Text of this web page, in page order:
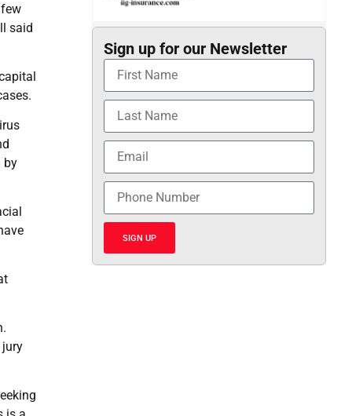
said
by
jury
Sign up for our Newsletter
SIGN UP